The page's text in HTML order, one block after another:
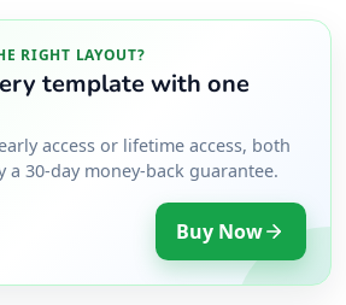
RIGHT LAYOUT?
template with one
access or lifetime access, both
a 30-day money-back guarantee.
Buy Now